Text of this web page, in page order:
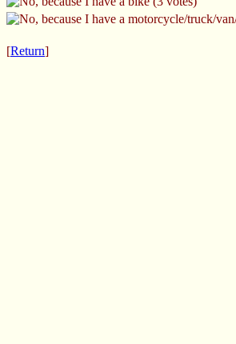
[Return]